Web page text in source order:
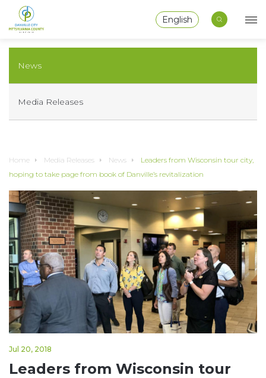
English
Home Media Releases News
Leaders from Wisconsin tour city,
hoping to take page from book of Danville’s revitalization
Jul 20, 2018
Leaders from Wisconsin tour
News
Media Releases